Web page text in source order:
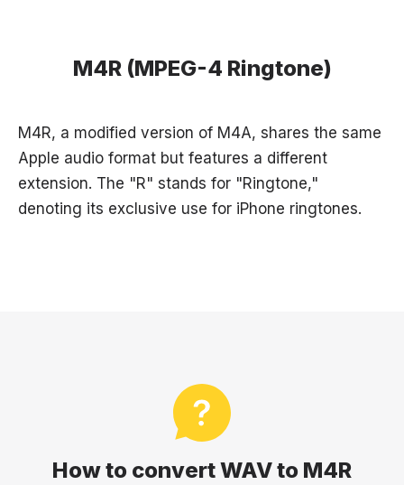
M4R (MPEG-4 Ringtone)
M4R, a modified version of M4A, shares the same
Apple audio format but features a different
extension. The "R" stands for "Ringtone,"
denoting its exclusive use for iPhone ringtones.
How to convert WAV to M4R